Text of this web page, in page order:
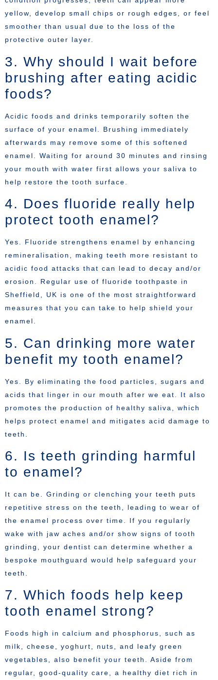
yellow, develop small chips or rough edges, or feel
smoother than usual due to the loss of the
protective outer layer.
3. Why should I wait before
brushing after eating acidic
foods?
Acidic foods and drinks temporarily soften the
surface of your enamel. Brushing immediately
afterwards may remove some of this softened
enamel. Waiting for around 30 minutes and rinsing
your mouth with water first allows your saliva to
help restore the tooth surface.
4. Does fluoride really help
protect tooth enamel?
Yes. Fluoride strengthens enamel by enhancing
remineralisation, making teeth more resistant to
acidic food attacks that can lead to decay and/or
erosion. Regular use of fluoride toothpaste in
Sheffield, UK is one of the most straightforward
measures that you can take to help shield your
enamel.
5. Can drinking more water
benefit my tooth enamel?
Yes. By eliminating the food particles, sugars and
acids that linger in our mouth after we eat. It also
promotes the production of healthy saliva, which
helps protect enamel and mitigates acid damage to
teeth.
6. Is teeth grinding harmful
to enamel?
It can be. Grinding or clenching your teeth puts
repetitive stress on the teeth, leading to wear of
the enamel process over time. If you regularly
wake with jaw aches and/or show signs of tooth
grinding, your dentist can determine whether a
bespoke mouthguard would help safeguard your
teeth.
7. Which foods help keep
tooth enamel strong?
Foods high in calcium and phosphorus, such as
milk, cheese, yoghurt, nuts, and leafy green
vegetables, also benefit your teeth. Aside from
regular, good-quality care, a healthy diet rich in